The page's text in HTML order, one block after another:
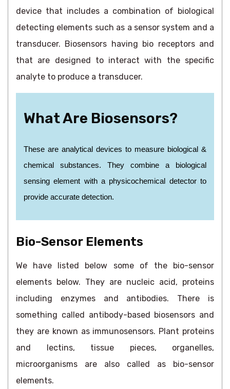
device that includes a combination of biological
detecting elements such as a sensor system and a
transducer. Biosensors having bio receptors and
that are designed to interact with the specific
analyte to produce a transducer.
What Are Biosensors?
These are analytical devices to measure biological &
chemical substances. They combine a biological
sensing element with a physicochemical detector to
provide accurate detection.
Bio-Sensor Elements
We have listed below some of the bio-sensor
elements below. They are nucleic acid, proteins
including enzymes and antibodies. There is
something called antibody-based biosensors and
they are known as immunosensors. Plant proteins
and lectins, tissue pieces, organelles,
microorganisms are also called as bio-sensor
elements.